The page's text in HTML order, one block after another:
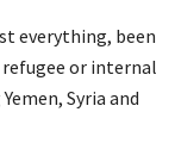
everything, been
or internal
Syria and